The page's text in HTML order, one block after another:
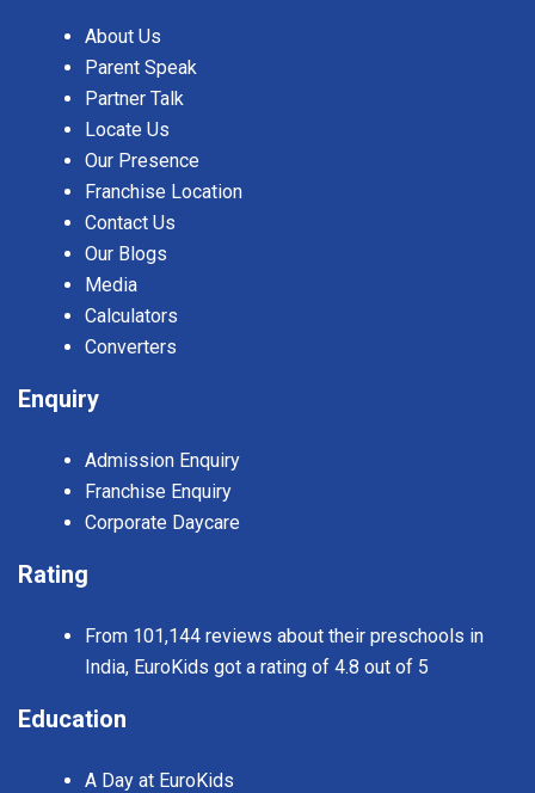
About Us
Parent Speak
Partner Talk
Locate Us
Our Presence
Franchise Location
Contact Us
Our Blogs
Media
Calculators
Converters
Enquiry
Admission Enquiry
Franchise Enquiry
Corporate Daycare
Rating
From 101,144 reviews about their preschools in
India, EuroKids got a rating of 4.8 out of 5
Education
A Day at EuroKids